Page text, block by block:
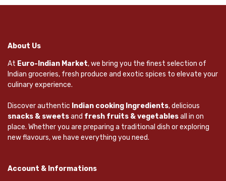
About Us
At Euro-Indian Market, we bring you the finest selection of
Indian groceries, fresh produce and exotic spices to elevate your
culinary experience.
Discover authentic Indian cooking Ingredients, delicious
snacks & sweetsand fresh fruits & vegetablesall in on
place. Whether you are preparing a traditional dish or exploring
new flavours, we have everything you need.
Account & Informations